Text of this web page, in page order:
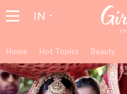
IN
Home Hot Topics Beauty